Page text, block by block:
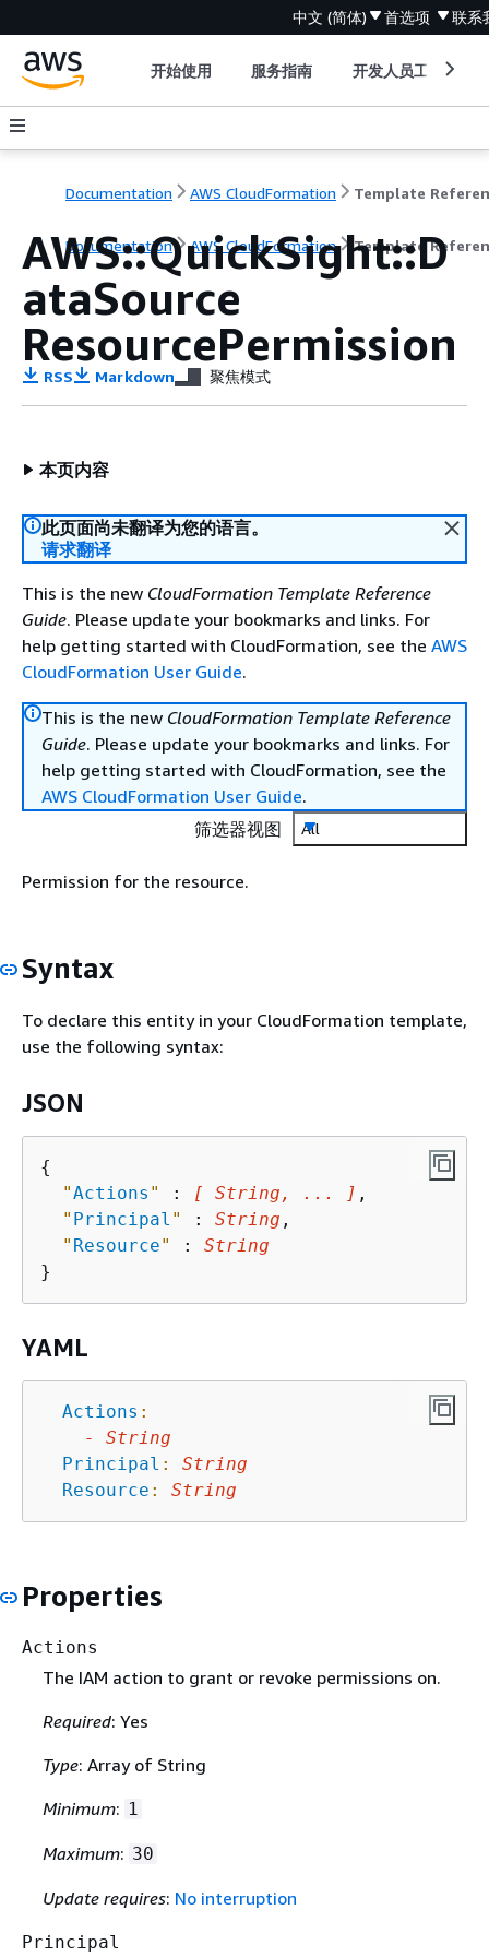
中文 (简体) 首选项 联系
开始使用 服务指南 开发人员工具
Documentation AWS CloudFormation Template
Documentation AWS CloudFormation Template
AWS::QuickSight::D
ataSource
ResourcePermission
RSS Markdown 聚焦模式
本页内容
此页面尚未翻译为您的语言。
请求翻译
This is the new CloudFormation Template Reference
Guide. Please update your bookmarks and links. For
help getting started with CloudFormation, see the AWS
CloudFormation User Guide.
This is the new CloudFormation Template Reference
Guide. Please update your bookmarks and links. For
help getting started with CloudFormation, see the
AWS CloudFormation User Guide.
筛选器视图
All
Permission for the resource.
Syntax
To declare this entity in your CloudFormation template,
use the following syntax:
JSON
{
"Actions " : [ String, ... ] ,
" Principal " : String ,
" Resource" : String
YAML
Actions :
-
String
Principal :
String
Resource : String
Properties
Actions
The IAM action to grant or revoke permissions on.
Required: Yes
Type: Array of String
Minimum: 1
Maximum: 30
Update requires: No interruption
Principal